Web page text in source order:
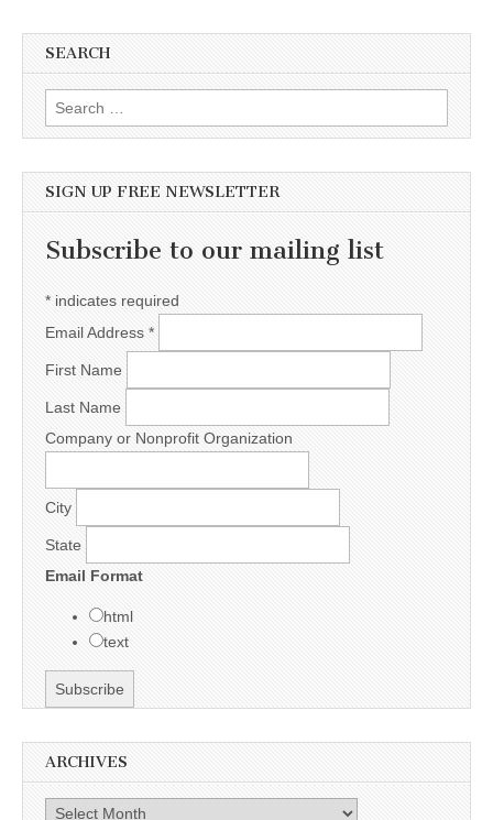
SEARCH
Search for:
SIGN UP FREE NEWSLETTER
Subscribe to our mailing list
* indicates required
Email Address *
First Name
Last Name
Company or Nonprofit Organization
City
State
Email Format
html
text
ARCHIVES
Archives